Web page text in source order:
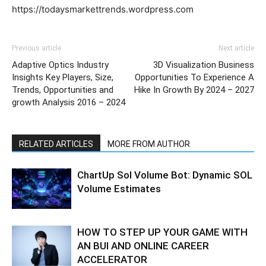
https://todaysmarkettrends.wordpress.com
Previous article
Adaptive Optics Industry
Insights Key Players, Size,
Trends, Opportunities and
growth Analysis 2016 – 2024
Next article
3D Visualization Business
Opportunities To Experience A
Hike In Growth By 2024 – 2027
RELATED ARTICLES MORE FROM AUTHOR
ChartUp Sol Volume Bot: Dynamic SOL
Volume Estimates
HOW TO STEP UP YOUR GAME WITH
AN BUI AND ONLINE CAREER
ACCELERATOR